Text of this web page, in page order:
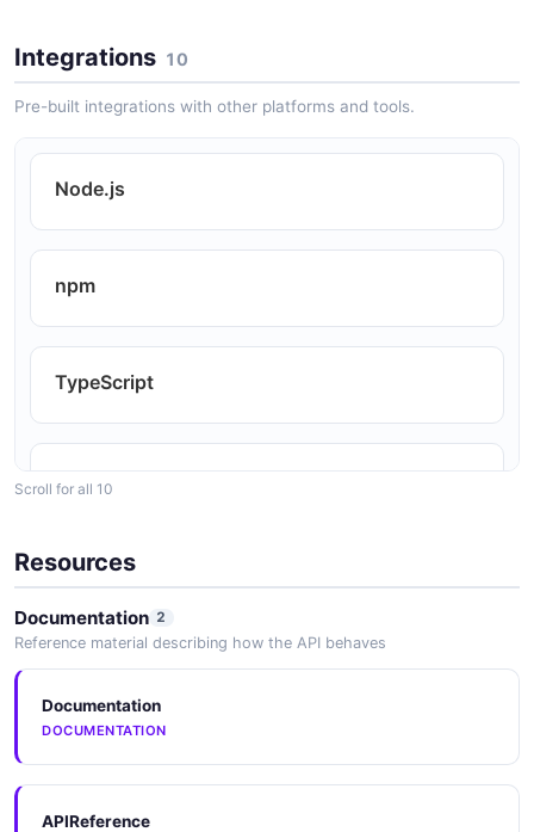
HTML Email Templating
HTML Sanitization Tooling
Integrations 10
Pre-built integrations with other platforms and tools.
Node.js
npm
TypeScript
Bun
Deno
Puppeteer
Playwright
Scroll for all 10
Resources
Documentation 2
Reference material describing how the API behaves
Documentation
DOCUMENTATION
APIReference